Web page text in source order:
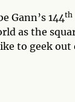
Gann’s 144th
as the
to geek out